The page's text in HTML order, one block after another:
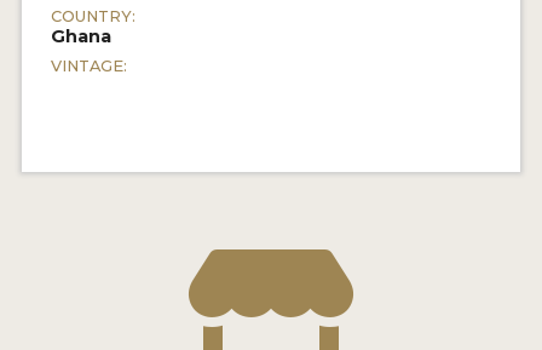
COUNTRY:
Ghana
VINTAGE: